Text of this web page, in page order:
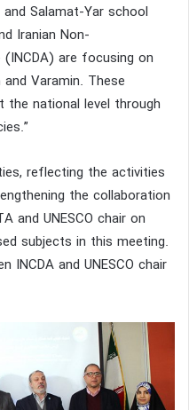
Salamat-Yar school
Iranian Non-
(INCDA) are focusing on
Varamin. These
the national level through
reflecting the activities
the collaboration
and UNESCO chair on
subjects in this meeting.
INCDA and UNESCO chair